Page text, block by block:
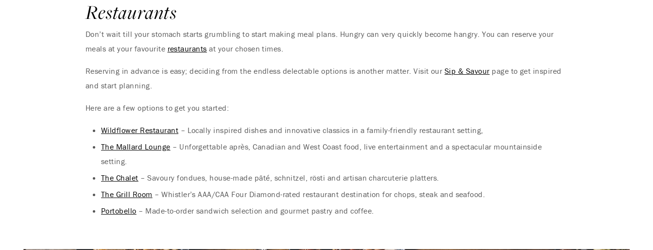
Restaurants
Don’t wait till your stomach starts grumbling to start making meal plans. Hungry can very quickly become hangry. You can reserve your
meals at your favourite restaurants at your chosen times.
Reserving in advance is easy; deciding from the endless delectable options is another matter. Visit our Sip & Savourpage to get inspired
and start planning.
Here are a few options to get you started:
Wildflower Restaurant – Locally inspired dishes and innovative classics in a family-friendly restaurant setting,
The Mallard Lounge – Unforgettable après, Canadian and West Coast food, live entertainment and a spectacular mountainside
setting.
The Chalet – Savoury fondues, house-made pâté, schnitzel, rösti and artisan charcuterie platters.
The Grill Room – Whistler’s AAA/CAA Four Diamond-rated restaurant destination for chops, steak and seafood.
Portobello – Made-to-order sandwich selection and gourmet pastry and coffee.